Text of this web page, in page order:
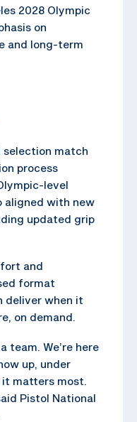
2028 Olympic
on
and long-term
selection match
process
level
aligned with new
updated grip
and
format
deliver when it
on demand.
team. We’re here
up, under
it matters most.
Pistol National